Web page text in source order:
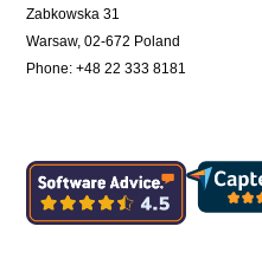
Zabkowska 31
Warsaw, 02-672 Poland
Phone: +48 22 333 8181